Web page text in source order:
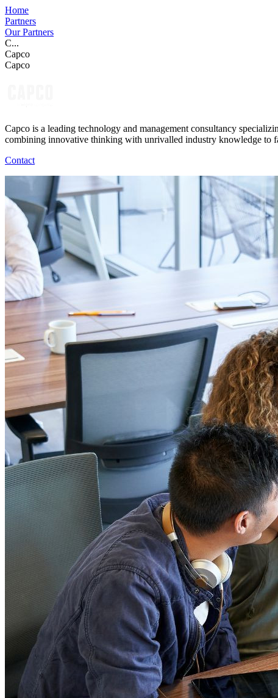
Home
Partners
Our Partners
C...
Capco
Capco
Capco is a leading technology and management consultancy
combining innovative thinking with unrivalled industry knowledge to
Contact